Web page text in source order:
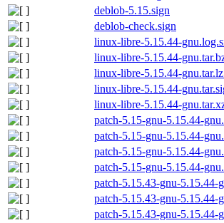
deblob-5.15.sign
deblob-check.sign
linux-libre-5.15.44-
linux-libre-5.15.44-
linux-libre-5.15.44-
linux-libre-5.15.44-
linux-libre-5.15.44-
patch-5.15-gnu-5.15.44-
patch-5.15-gnu-5.15.44-
patch-5.15-gnu-5.15.44-
patch-5.15-gnu-5.15.44-
patch-5.15.43-gnu-5.15.44-
patch-5.15.43-gnu-5.15.44-
patch-5.15.43-gnu-5.15.44-